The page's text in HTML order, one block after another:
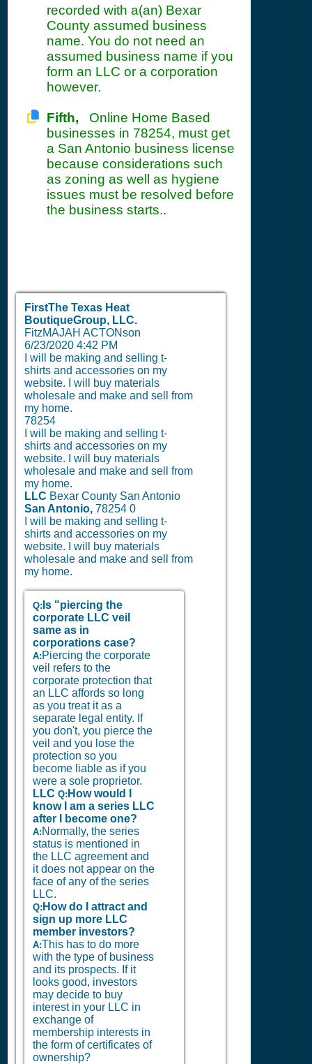
recorded with a(an) Bexar
County assumed business
name. You do not need an
assumed business name if you
form an LLC or a corporation
however.
Fifth, Online Home Based
businesses in 78254, must get
a San Antonio business license
because considerations such
as zoning as well as hygiene
issues must be resolved before
the business starts..
FirstThe Texas Heat
BoutiqueGroup, LLC.
FitzMAJAH ACTONson
6/23/2020 4:42 PM
I will be making and selling t-
shirts and accessories on my
website. I will buy materials
wholesale and make and sell from
my home.
78254
I will be making and selling t-
shirts and accessories on my
website. I will buy materials
wholesale and make and sell from
my home.
LLC Bexar County San Antonio
San Antonio, 78254 0
I will be making and selling t-
shirts and accessories on my
website. I will buy materials
wholesale and make and sell from
my home.
Q: Is "piercing the
corporate LLC veil
same as in
corporations case?
A: Piercing the corporate
veil refers to the
corporate protection that
an LLC affords so long
as you treat it as a
separate legal entity. If
you don't, you pierce the
veil and you lose the
protection so you
become liable as if you
were a sole proprietor.
LLC Q: How would I
know I am a series LLC
after I become one?
A: Normally, the series
status is mentioned in
the LLC agreement and
it does not appear on the
face of any of the series
LLC.
Q: How do I attract and
sign up more LLC
member investors?
A:This has to do more
with the type of business
and its prospects. If it
looks good, investors
may decide to buy
interest in your LLC in
exchange of
membership interests in
the form of certificates of
ownership?